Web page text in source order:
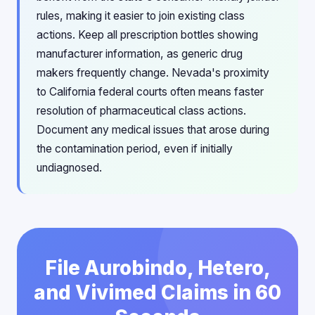
rules, making it easier to join existing class
actions. Keep all prescription bottles showing
manufacturer information, as generic drug
makers frequently change. Nevada's proximity
to California federal courts often means faster
resolution of pharmaceutical class actions.
Document any medical issues that arose during
the contamination period, even if initially
undiagnosed.
File Aurobindo, Hetero,
and Vivimed Claims in 60